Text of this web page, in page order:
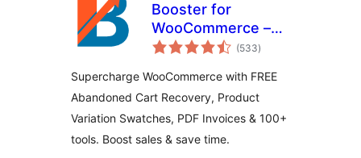
Booster for
WooCommerce –
PDF Invoices,
Variation Swatches
& 100+ Tools
(533total
ratings
)
Supercharge WooCommerce with FREE
Abandoned Cart Recovery, Product
Variation Swatches, PDF Invoices & 100+
tools. Boost sales & save time.